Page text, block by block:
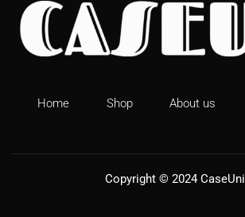
Home Shop About us
Copyright © 2024 CaseUni